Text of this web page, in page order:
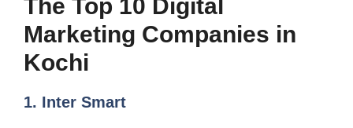
The Top 10 Digital
Marketing Companies in
Kochi
1. Inter Smart